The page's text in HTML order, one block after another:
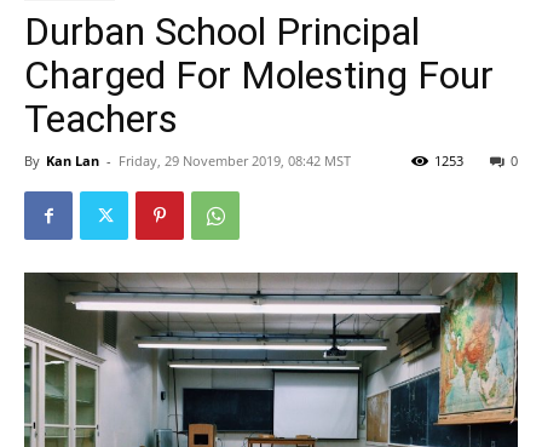
Nation
Durban School Principal
Charged For Molesting Four
Teachers
By Kan Lan - Friday, 29 November 2019, 08:42 MST 0
1253